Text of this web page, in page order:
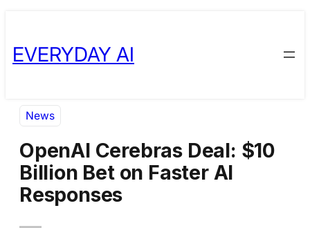
content
content
EVERYDAY AI
News
OpenAI Cerebras Deal: $10
Billion Bet on Faster AI
Responses